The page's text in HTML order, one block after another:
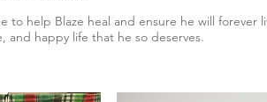
to help Blaze heal and ensure he will forever
and happy life that he so deserves.